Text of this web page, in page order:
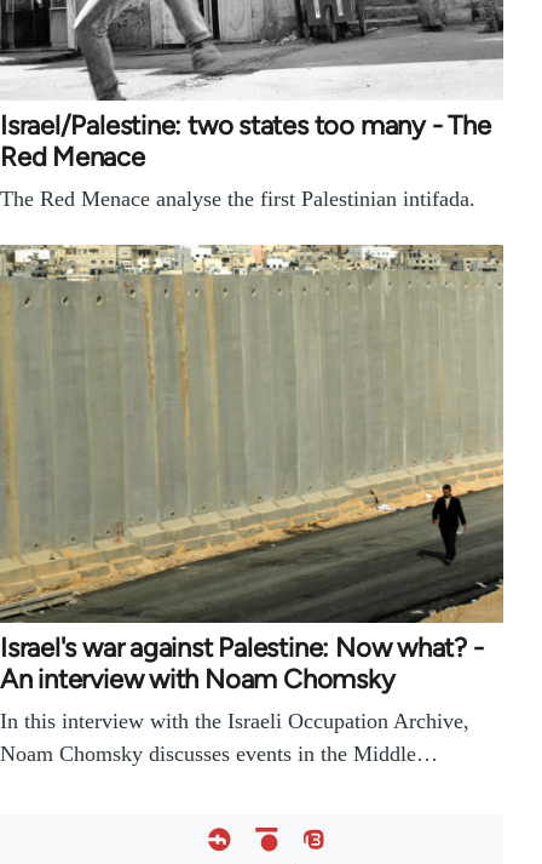
Israel/Palestine: two states too many - The
Red Menace
The Red Menace analyse the first Palestinian intifada.
Israel's war against Palestine: Now what? -
An interview with Noam Chomsky
In this interview with the Israeli Occupation Archive,
Noam Chomsky discusses events in the Middle…